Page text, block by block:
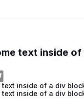
text inside of
text inside of a div
text inside of a div